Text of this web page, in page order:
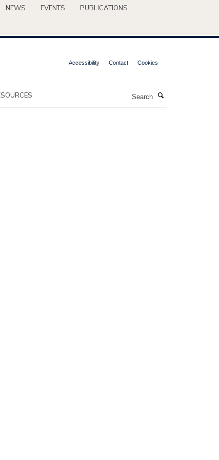
NEWS EVENTS
PUBLICATIONS
Accessibility Contact Cookies